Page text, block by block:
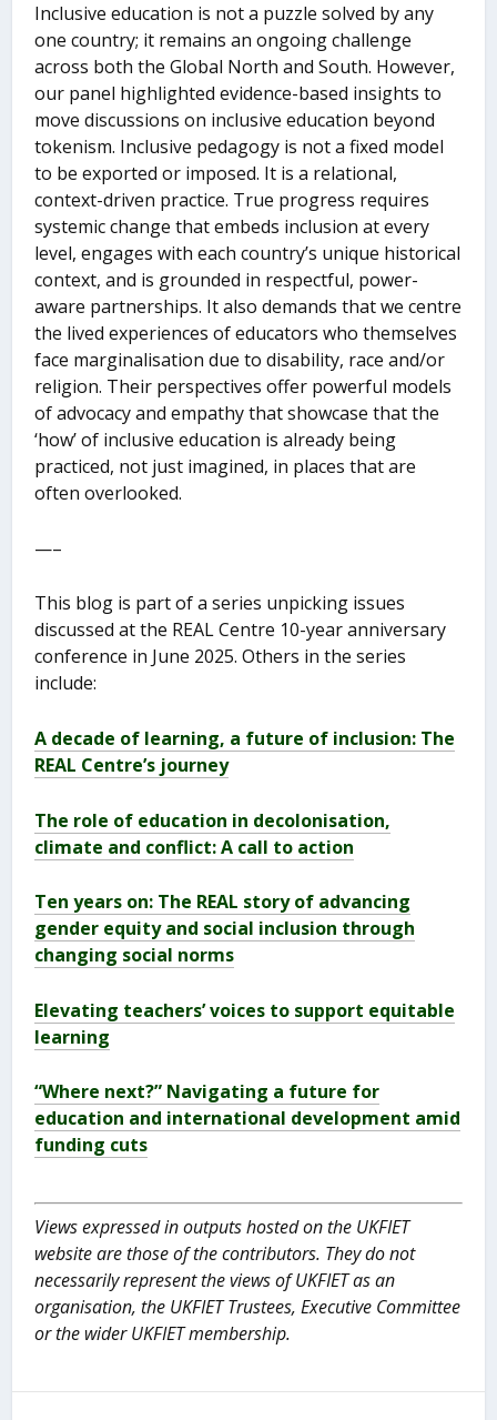
Inclusive education is not a puzzle solved by any
one country; it remains an ongoing challenge
across both the Global North and South. However,
our panel highlighted evidence-based insights to
move discussions on inclusive education beyond
tokenism. Inclusive pedagogy is not a fixed model
to be exported or imposed. It is a relational,
context-driven practice. True progress requires
systemic change that embeds inclusion at every
level, engages with each country’s unique historical
context, and is grounded in respectful, power-
aware partnerships. It also demands that we centre
the lived experiences of educators who themselves
face marginalisation due to disability, race and/or
religion. Their perspectives offer powerful models
of advocacy and empathy that showcase that the
‘how’ of inclusive education is already being
practiced, not just imagined, in places that are
often overlooked.
—–
This blog is part of a series unpicking issues
discussed at the REAL Centre 10-year anniversary
conference in June 2025. Others in the series
include:
A decade of learning, a future of inclusion: The
REAL Centre’s journey
The role of education in decolonisation,
climate and conflict: A call to action
Ten years on: The REAL story of advancing
gender equity and social inclusion through
changing social norms
Elevating teachers’ voices to support equitable
learning
“Where next?” Navigating a future for
education and international development amid
funding cuts
Views expressed in outputs hosted on the UKFIET
website are those of the contributors. They do not
necessarily represent the views of UKFIET as an
organisation, the UKFIET Trustees, Executive Committee
or the wider UKFIET membership.